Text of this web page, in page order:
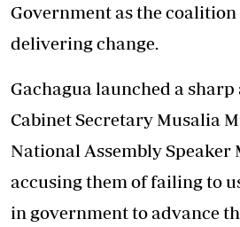
Government as the coalition
delivering change.
Gachagua launched a
Cabinet Secretary Musalia
National Assembly Speaker
accusing them of failing to
in government to advance